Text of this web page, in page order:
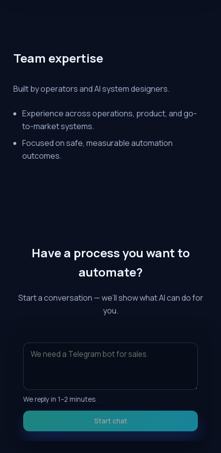
Team expertise
Built by operators and AI system designers.
Experience across operations, product, and go-
to-market systems.
Focused on safe, measurable automation
outcomes.
Have a process you want to
automate?
Start a conversation — we’ll show what AI can do for
you.
We reply in 1–2 minutes.
Start chat